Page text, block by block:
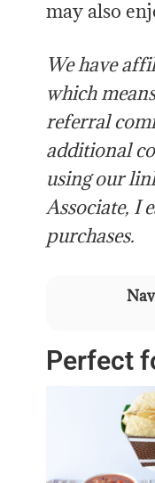
may also
We have
which
referral
additional
using our
Associate, I
purchases.
Perfect